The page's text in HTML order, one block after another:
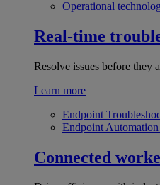
Operational
Real-time
Resolve issues before they
Learn more
Endpoint
Endpoint Automation
Connected